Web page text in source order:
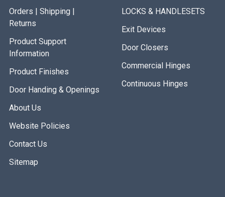
Orders | Shipping |
Returns
Product Support
Information
Product Finishes
Door Handing & Openings
About Us
Website Policies
Contact Us
Sitemap
LOCKS & HANDLESETS
Exit Devices
Door Closers
Commercial Hinges
Continuous Hinges